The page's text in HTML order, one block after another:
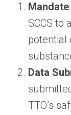
Mandate
SCCS to
potential
Data
TTO’s